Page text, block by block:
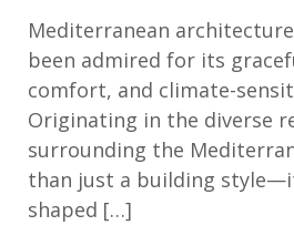
Mediterranean
been admired for its
comfort, and climate-
Originating in the diverse
surrounding the
than just a building
shaped […]